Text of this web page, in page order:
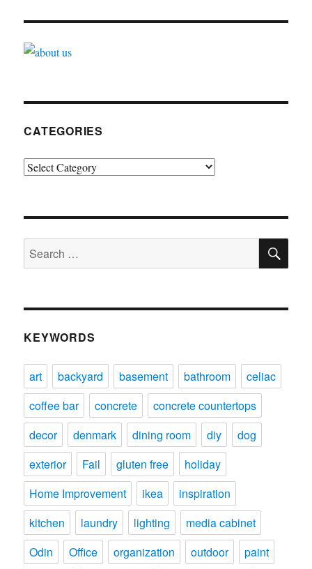
CATEGORIES
Categories
Search
for:
KEYWORDS
art backyard basement bathroom
celiac
coffee bar
concrete
concrete countertops
decor
denmark dining room diy
dog
exterior
Fail gluten free
holiday
Home Improvement
ikea
inspiration
kitchen
laundry lighting
media cabinet
Odin
Office organization outdoor
paint